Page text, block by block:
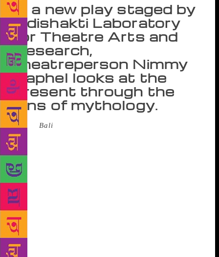
In a new play staged by
Adishakti Laboratory
for Theatre Arts and
Research,
theatreperson Nimmy
Raphel looks at the
present through the
lens of mythology.
When Bali
Drama (NSD) in Delhi in February, every seat was
taken. Audience members lined the walls, sat on the
aisle and clogged the steps. More people waited at
the gate of the auditorium. Bali is the first new play
to come out of Puducherry-based Adishakti
Laboratory for Theatre Arts and Research after its
founder, Veenapani Chawla, died in 2014. Chawla
was one of the pioneers of experimental theatre in
India and nurtured Adishakti into a sylvan commune,
with its own farm, where artistes live, study and